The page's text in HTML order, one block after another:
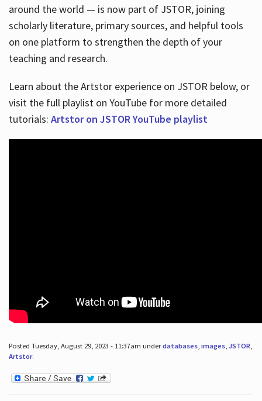
around the world — is now part of JSTOR, joining
scholarly literature, primary sources, and helpful tools
on one platform to strengthen the depth of your
teaching and research.
Learn about the Artstor experience on JSTOR below, or
visit the full playlist on YouTube for more detailed
tutorials: Artstor on JSTOR YouTube playlist
Posted Tuesday, August 29, 2023 - 11:37am underdatabases, images, JSTOR
Artstor.